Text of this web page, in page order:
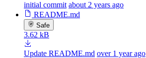
initial commit about 2 years ago
README.md
Safe
3.62 kB
Update README.md over 1 year ago